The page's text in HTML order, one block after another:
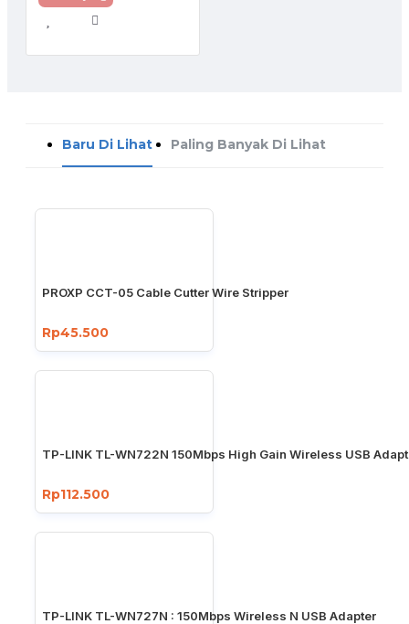
Baru Di Lihat Paling Banyak Di Lihat
PROXP CCT-05 Cable Cutter Wire Stripper
Rp45.500
TP-LINK TL-WN722N 150Mbps High Gain Wireless USB
Rp112.500
TP-LINK TL-WN727N : 150Mbps Wireless N USB Adapter